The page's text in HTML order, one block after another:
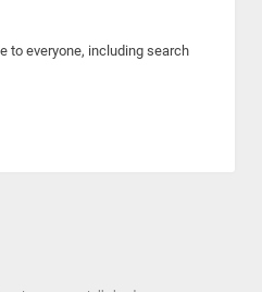
to everyone, including search